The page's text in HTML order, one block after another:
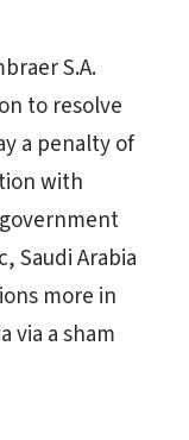
S.A.
to resolve
a penalty of
with
Saudi Arabia
more in
via a sham